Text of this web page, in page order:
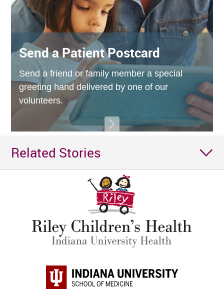
Send a Patient Postcard
Send a friend or family member a special
greeting hand delivered by one of our
volunteers.
Related Stories